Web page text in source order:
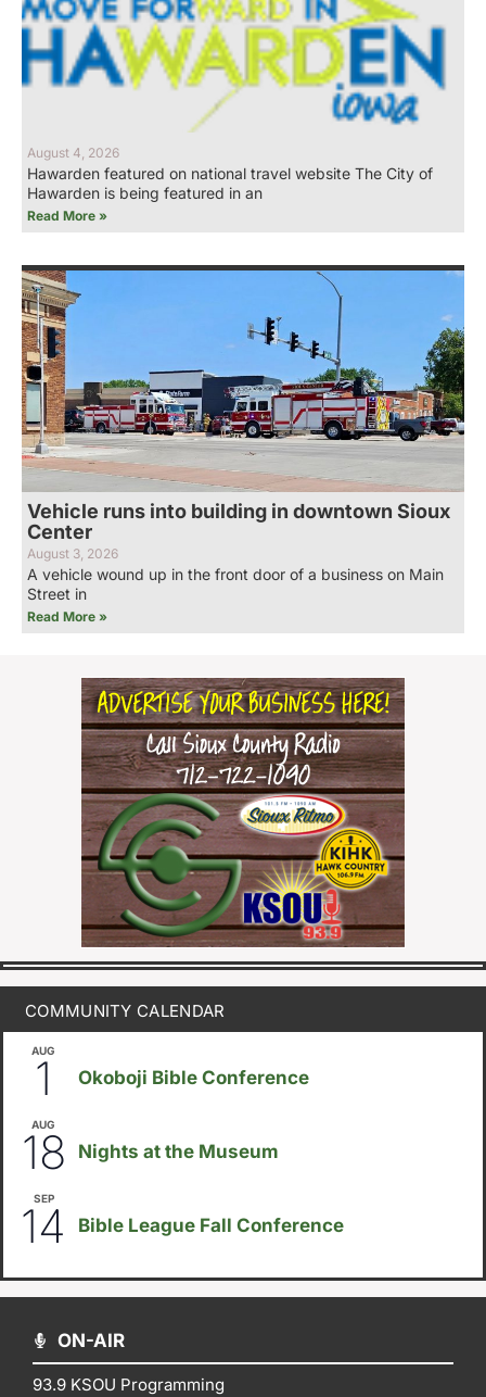
August 4, 2026
Hawarden featured on national travel website The City of
Hawarden is being featured in an
Read More »
Vehicle runs into building in downtown Sioux
Center
August 3, 2026
A vehicle wound up in the front door of a business on Main
Street in
Read More »
COMMUNITY CALENDAR
AUG
1 Okoboji Bible Conference
AUG
18 Nights at the Museum
SEP
14 Bible League Fall Conference
ON-AIR
93.9 KSOU Programming